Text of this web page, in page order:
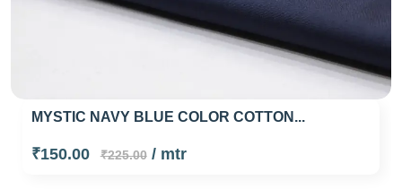
MYSTIC NAVY BLUE COLOR COTTON...
₹150.00 ₹225.00/ mtr